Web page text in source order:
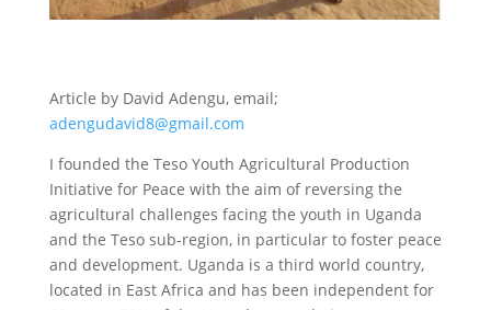
Article by David Adengu, email;
adengudavid8@gmail.com
I founded the Teso Youth Agricultural Production
Initiative for Peace with the aim of reversing the
agricultural challenges facing the youth in Uganda
and the Teso sub-region, in particular to foster peace
and development. Uganda is a third world country,
located in East Africa and has been independent for